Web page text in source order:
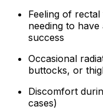
Feeling of
needing to
success
Occasional
buttocks, or
Discomfort
cases)